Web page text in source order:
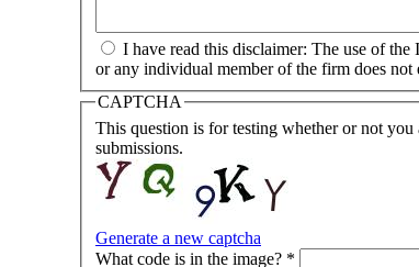
I have read this disclaimer: The use of
or any individual member of the firm does not
CAPTCHA
This question is for testing whether or not
submissions.
Generate a new captcha
What code is in the image? *